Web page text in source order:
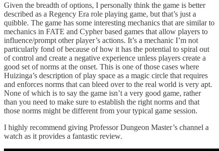
Given the breadth of options, I personally think the game is better
described as a Regency Era role playing game, but that’s just a
quibble. The game has some interesting mechanics that are similar to
mechanics in FATE and Cypher based games that allow players to
influence/prompt other player’s actions. It’s a mechanic I’m not
particularly fond of because of how it has the potential to spiral out
of control and create a negative experience unless players create a
good set of norms at the onset. This is one of those cases where
Huizinga’s description of play space as a magic circle that requires
and enforces norms that can bleed over to the real world is very apt.
None of which is to say the game isn’t a very good game, rather
than you need to make sure to establish the right norms and that
those norms might be different from your typical game session.
I highly recommend giving Professor Dungeon Master’s channel a
watch as it provides a fantastic review.